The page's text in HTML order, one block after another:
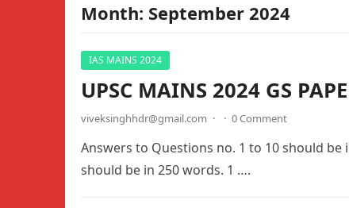
Month: September 2024
IAS MAINS 2024
UPSC MAINS 2024 GS
viveksinghhdr@gmail.com · · 0 Comment
Answers to Questions no. 1 to 10 should
should be in 250 words. 1 ….